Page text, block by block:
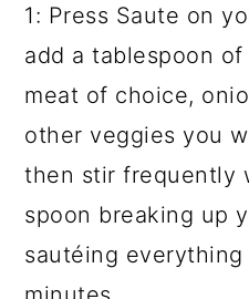
1: Press Saute on
add a tablespoon
meat of choice,
other veggies you
then stir frequently
spoon breaking up
sautéing